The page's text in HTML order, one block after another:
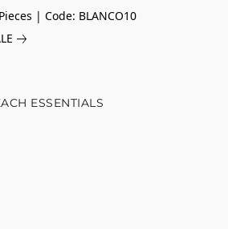
| Code: BLANCO10
ESSENTIALS